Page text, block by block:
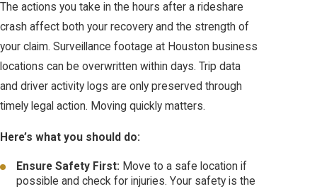
The actions you take in the hours after a rideshare
crash affect both your recovery and the strength of
your claim. Surveillance footage at Houston business
locations can be overwritten within days. Trip data
and driver activity logs are only preserved through
timely legal action. Moving quickly matters.
Here’s what you should do:
Ensure Safety First: Move to a safe location if
possible and check for injuries. Your safety is the